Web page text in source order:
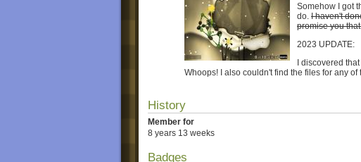
Somehow I got
do. I haven't
promise you
2023 UPDATE:
I discovered
Whoops! I also couldn't find the files for any
History
Member for
8 years 13 weeks
Badges